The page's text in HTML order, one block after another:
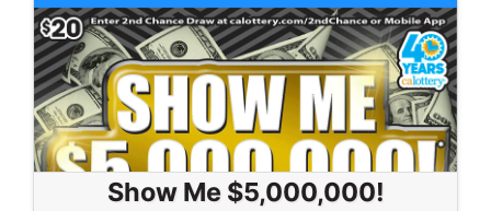
Show Me $5,000,000!